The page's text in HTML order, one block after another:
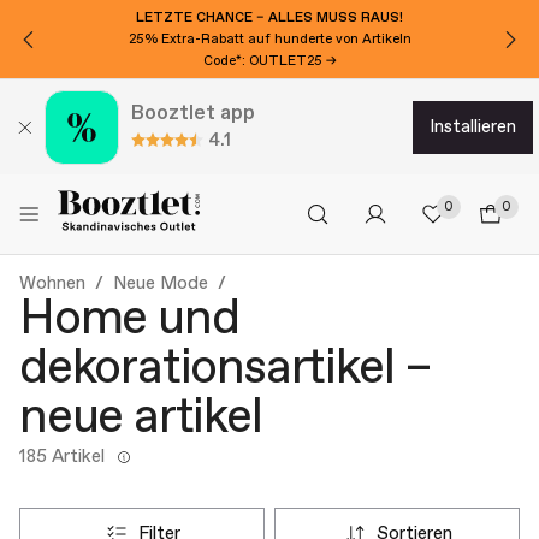
LETZTE CHANCE – ALLES MUSS RAUS!
25% Extra-Rabatt auf hunderte von Artikeln
Code*: OUTLET25 →
Booztlet app
4.1
installieren
0 0
Wohnen Neue Mode
Home und
dekorationsartikel –
neue artikel
185 Artikel
filter sortieren